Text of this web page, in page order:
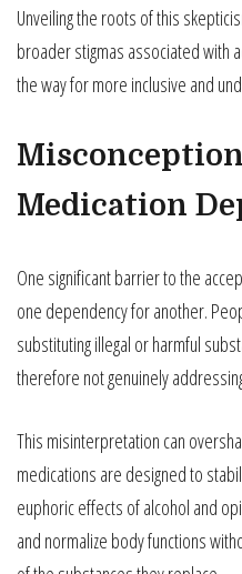
Unveiling the roots of this
broader stigmas associated with
the way for more inclusive and
Medication
One significant barrier to the
one dependency for another.
substituting illegal or harmful
therefore not genuinely
This misinterpretation can
medications are designed to
euphoric effects of alcohol and
and normalize body functions